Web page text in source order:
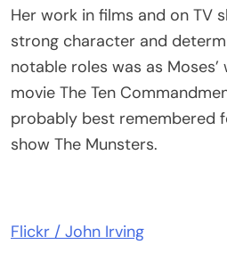
Her work in films and on TV
strong character and
notable roles was as
movie The Ten
probably best remembered
show The Munsters.
Flickr / John Irving